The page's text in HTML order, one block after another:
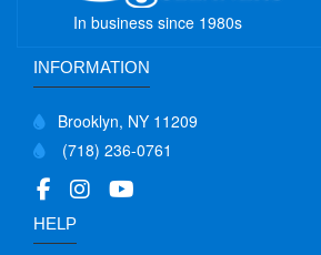
In business since 1980s
INFORMATION
Brooklyn, NY 11209
(718) 236-0761
HELP